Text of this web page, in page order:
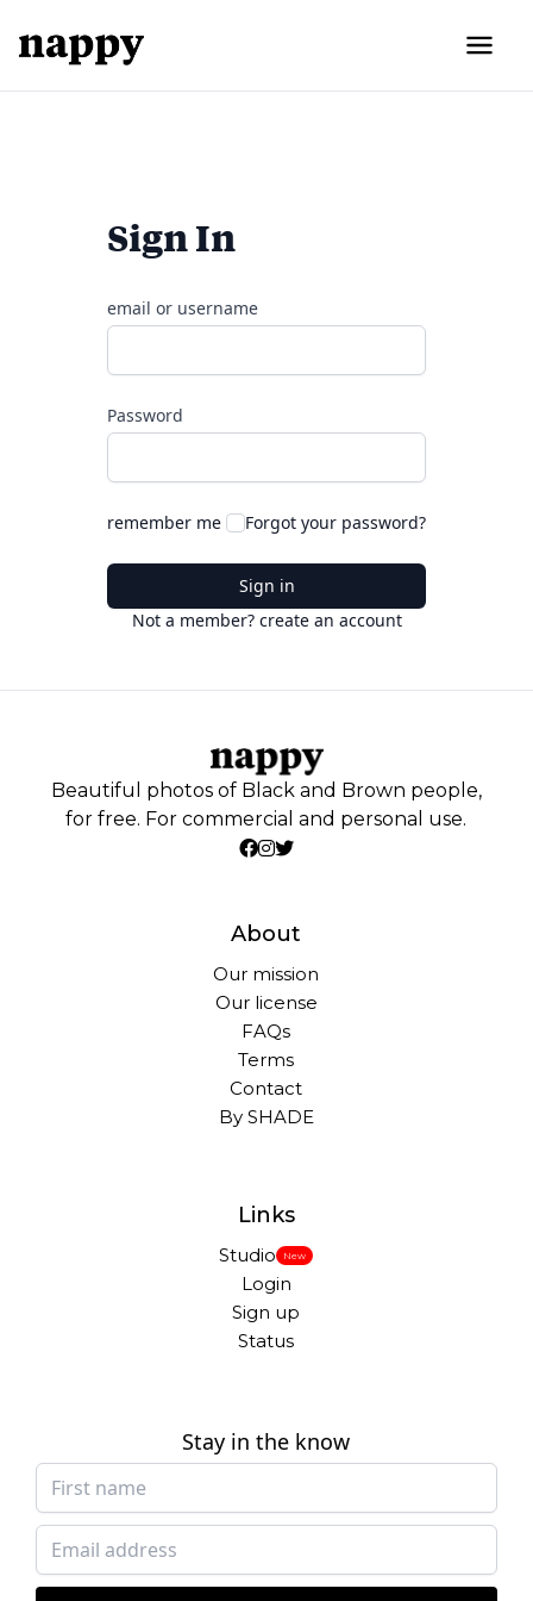
Sign In
email or username
Password
remember me Forgot your password?
Sign in
Not a member? create an account
Beautiful photos of Black and Brown people,
for free. For commercial and personal use.
About
Our mission
Our license
FAQs
Terms
Contact
By SHADE
Links
Studio New
Login
Sign up
Status
Stay in the know